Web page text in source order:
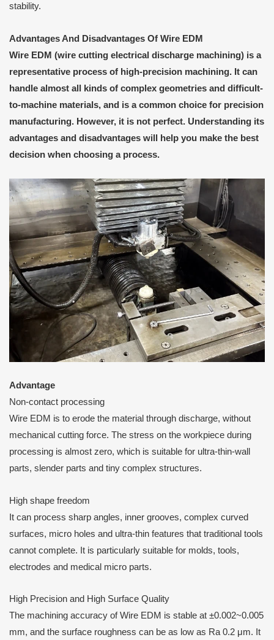
stability.
Advantages And Disadvantages Of Wire EDM
Wire EDM (wire cutting electrical discharge machining) is a
representative process of high-precision machining. It can
handle almost all kinds of complex geometries and difficult-
to-machine materials, and is a common choice for precision
manufacturing. However, it is not perfect. Understanding its
advantages and disadvantages will help you make the best
decision when choosing a process.
Advantage
Non-contact processing
Wire EDM is to erode the material through discharge, without
mechanical cutting force. The stress on the workpiece during
processing is almost zero, which is suitable for ultra-thin-wall
parts, slender parts and tiny complex structures.
High shape freedom
It can process sharp angles, inner grooves, complex curved
surfaces, micro holes and ultra-thin features that traditional tools
cannot complete. It is particularly suitable for molds, tools,
electrodes and medical micro parts.
High Precision and High Surface Quality
The machining accuracy of Wire EDM is stable at ±0.002~0.005
mm, and the surface roughness can be as low as Ra 0.2 μm. It